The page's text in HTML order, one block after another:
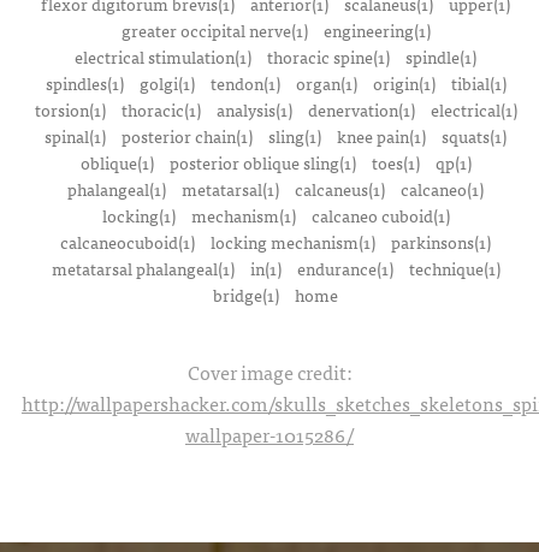
greater occipital nerve(1)
engineering(1)
electrical stimulation(1) thoracic spine(1) spindle(1)
spindles(1)
golgi(1) tendon(1) organ(1) origin(1)
tibial(1)
torsion(1)
thoracic(1) analysis(1) denervation(1)
electrical(1)
spinal(1) posterior chain(1) sling(1) knee pain(1) squats(1)
oblique(1)
posterior oblique sling(1) toes(1)
qp(1)
phalangeal(1) metatarsal(1) calcaneus(1) calcaneo(1)
locking(1)
mechanism(1)
calcaneo cuboid(1)
calcaneocuboid(1) locking mechanism(1) parkinsons(1)
metatarsal phalangeal(1)
in(1) endurance(1)
technique(1)
bridge(1) home
Cover image credit:
http://wallpapershacker.com/
wallpaper-1015286/